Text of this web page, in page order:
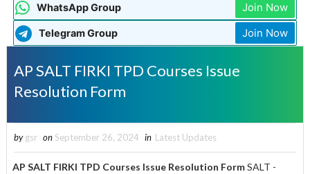
WhatsApp Group Join Now
Telegram Group Join Now
AP SALT FIRKI TPD Courses Issue
Resolution Form
by gsr on September 26, 2024 in Latest Updates
AP SALT FIRKI TPD Courses Issue Resolution FormSALT -